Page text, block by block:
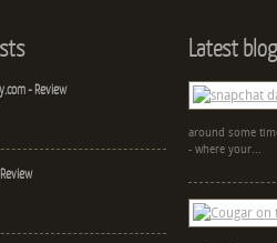
- Review
Latest
around some
- where your...